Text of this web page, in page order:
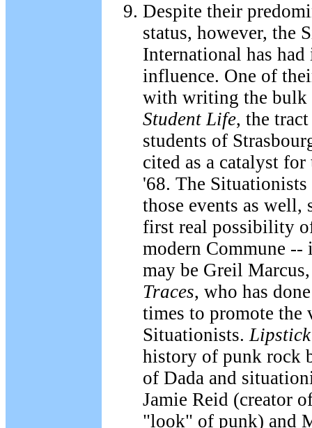
Despite their
status, however, the
International has
influence. One of
with writing the
Student Life, the
students of
cited as a catalyst
'68. The
those events as well,
first real possibility
modern Commune
may be Greil
Traces, who has
times to promote
Situationists.
history of punk rock
of Dada and
Jamie Reid (creator
"look" of punk) and